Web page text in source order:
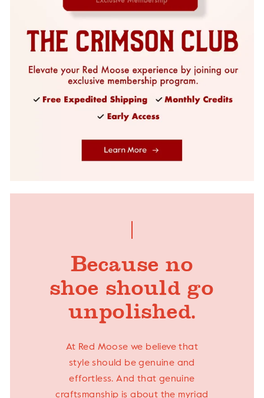
Because no
shoe should go
unpolished.
At Red Moose we believe that
style should be genuine and
effortless. And that genuine
craftsmanship is about the myriad